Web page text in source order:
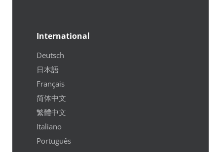
International
Deutsch
日本語
Français
简体中文
繁體中文
Italiano
Português